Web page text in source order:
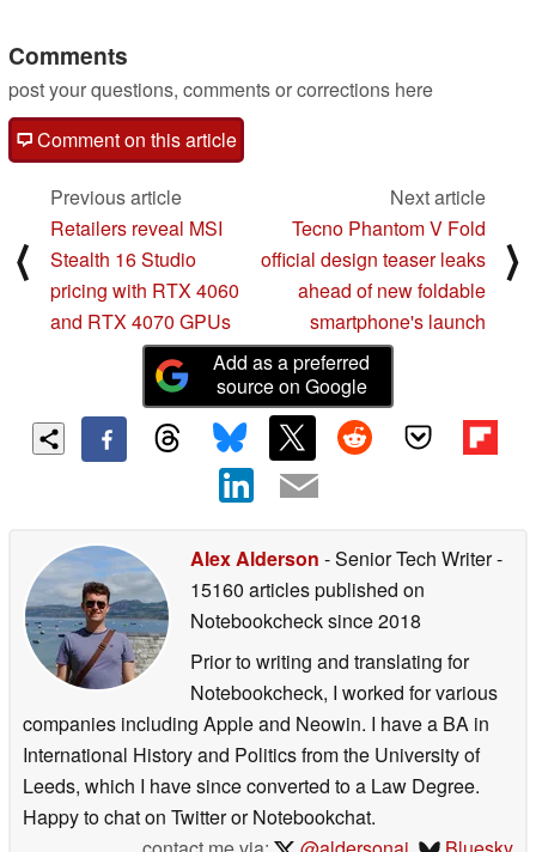
Comments
post your questions, comments or corrections here
Comment on this article
⟨
Previous article
Retailers reveal MSI
Stealth 16 Studio
pricing with RTX 4060
and RTX 4070 GPUs
Next article
Tecno Phantom V Fold
official design teaser leaks
ahead of new foldable
smartphone's launch
⟩
Add as a preferred
source on Google
Alex Alderson - Senior Tech Writer-
15160 articles published on
Notebookchecksince 2018
Prior to writing and translating for
Notebookcheck, I worked for various
companies including Apple and Neowin. I have a BA in
International History and Politics from the University of
Leeds, which I have since converted to a Law Degree.
Happy to chat on Twitter or Notebookchat.